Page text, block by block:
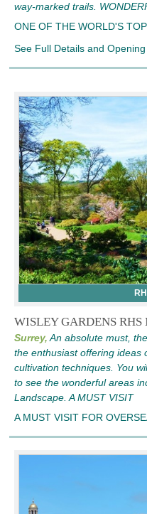
way-marked trails.
ONE OF THE WORLD'S
See Full Details and
WISLEY GARDENS
Surrey, An absolute must,
the enthusiast offering ideas
cultivation techniques. You
to see the wonderful areas
Landscape. A MUST VISIT
A MUST VISIT FOR